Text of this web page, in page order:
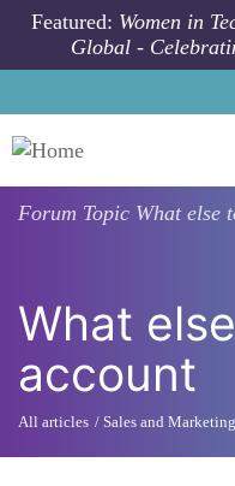
Skip to main content
Featured: Women in
Global -
Forum Topic What else
What
account
All articles Sales and Marketing